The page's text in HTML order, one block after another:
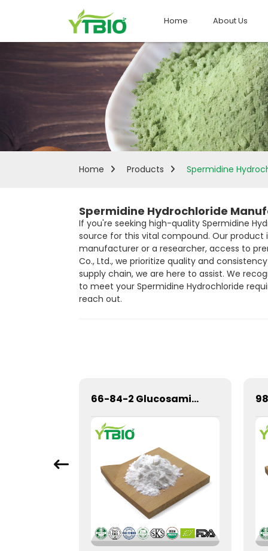
Home About Us
Home Products Spermidine
Spermidine Hydrochloride
If you're seeking high-quality Spermidine
source for this vital compound. Our
manufacturer or a researcher, access to
Co., Ltd., we prioritize quality and
supply chain, we are here to assist. We
to meet your Spermidine Hydrochloride
reach out.
66-84-2 Glucosamine Hydrochloride Glucosamine HCL Powder